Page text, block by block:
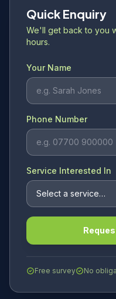
Quick Enquiry
We'll get back to you
hours.
Your Name
Phone Number
Service Interested In
Free survey No